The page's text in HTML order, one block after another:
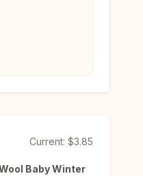
Current: $3.85
Baby Winter